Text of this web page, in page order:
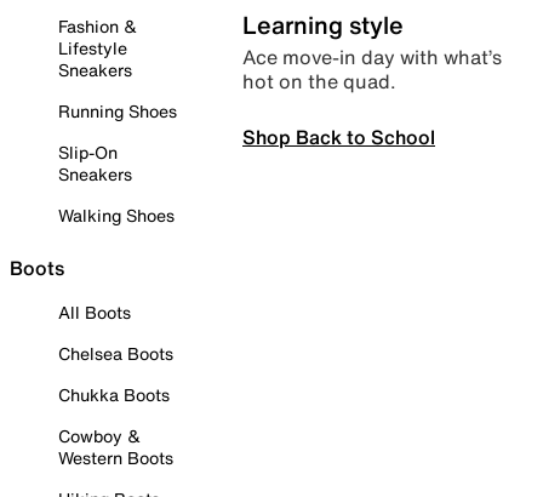
Fashion &
Lifestyle
Sneakers
Running Shoes
Slip-On
Sneakers
Walking Shoes
Boots
All Boots
Chelsea Boots
Chukka Boots
Cowboy &
Western Boots
Learning style
Ace move-in day with what’s
hot on the quad.
Shop Back to School